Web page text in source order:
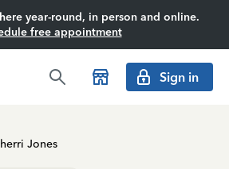
year-round, in person and online.
free appointment
Sign in
Jones